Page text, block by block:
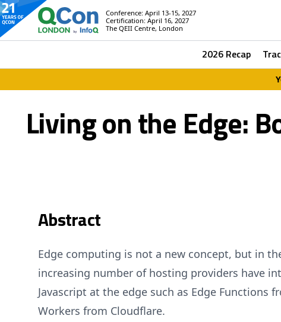
Conference: April 13-15, 2027
Certification: April 16, 2027
The QEII Centre, London
2026 Recap
Living on the Edge:
Abstract
Edge computing is not a new concept, but in
increasing number of hosting providers have
Javascript at the edge such as Edge Functions
Workers from Cloudflare.